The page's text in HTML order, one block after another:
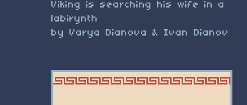
Viking is searching his wife in a
labirynth
by Varya Dianova & Ivan Dianov